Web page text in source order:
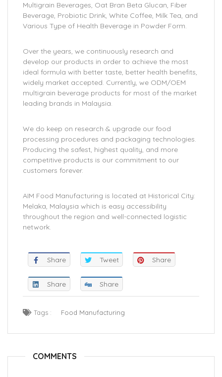
Multigrain Beverages, Oat Bran Beta Glucan, Fiber
Beverage, Probiotic Drink, White Coffee, Milk Tea, and
Various Type of Health Beverage in Powder Form.
Over the years, we continuously research and
develop our products in order to achieve the most
ideal formula with better taste, better health benefits,
widely market accepted. Currently, we ODM/OEM
multigrain beverage products for most of the market
leading brands in Malaysia.
We do keep on research & upgrade our food
processing procedures and packaging technologies.
Producing the safest, highest quality, and more
competitive products is our commitment to our
customers forever.
AIM Food Manufacturing is located at Historical City:
Melaka, Malaysia which is easy accessibility
throughout the region and well-connected logistic
network.
Share Tweet Share
Share Share
Tags : Food Manufacturing
COMMENTS